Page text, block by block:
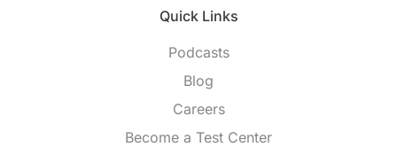
Quick Links
Podcasts
Blog
Careers
Become a Test Center